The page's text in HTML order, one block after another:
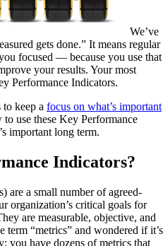
We’ve
gets done.” It means regular
focused — because you use that
your results. Your most
Performance Indicators.
keep a focus on what’s important
use these Key Performance
important long term.
Indicators?
are a small number of agreed-
organization’s critical goals for
are measurable, objective, and
term “metrics” and wondered if it’s
you have dozens of metrics that